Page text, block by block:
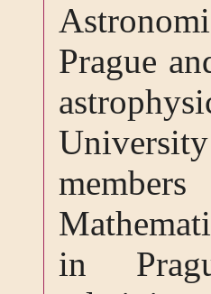
Prague
in